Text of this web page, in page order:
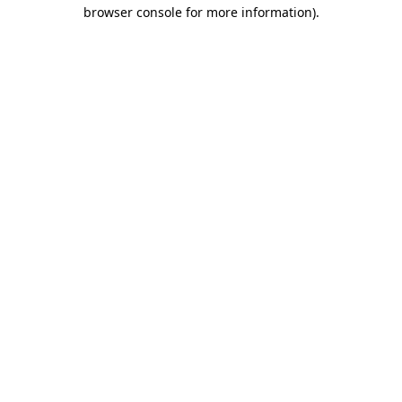
browser console for more information).